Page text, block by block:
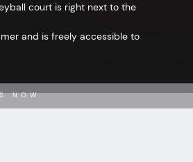
court is right next to the
and is freely accessible to
NOW